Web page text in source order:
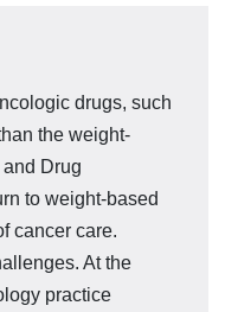
drugs, such
the weight-
Drug
to weight-based
cancer care.
At the
practice